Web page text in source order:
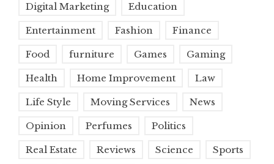
Digital Marketing Education
Entertainment Fashion Finance
Food furniture Games Gaming
Health Home Improvement Law
Life Style Moving Services News
Opinion Perfumes Politics
Real Estate Reviews Science Sports